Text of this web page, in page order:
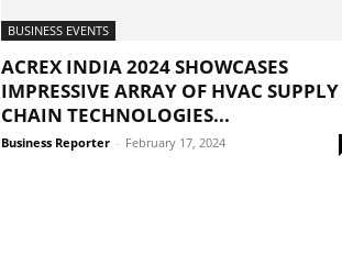
BUSINESS EVENTS
ACREX INDIA 2024 SHOWCASES
IMPRESSIVE ARRAY OF HVAC SUPPLY
CHAIN TECHNOLOGIES...
Business Reporter - February 17, 2024